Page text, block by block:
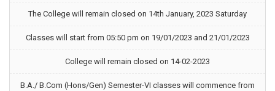
The College will remain closed on 14th January, 2023 Saturday
Classes will start from 05:50 pm on 19/01/2023 and 21/01/2023
College will remain closed on 14-02-2023
B.A./ B.Com (Hons/Gen) Semester-VI classes will commence from